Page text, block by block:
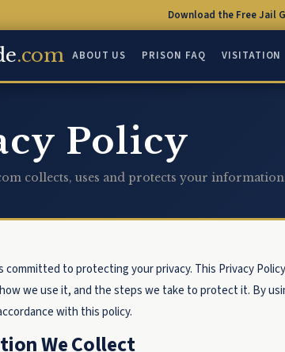
Download the Free Jail
.com ABOUT US PRISON FAQ VISITATION
Policy
collects, uses and protects your
committed to protecting your privacy. This Privacy
we use it, and the steps we take to protect it. By
with this policy.
We Collect